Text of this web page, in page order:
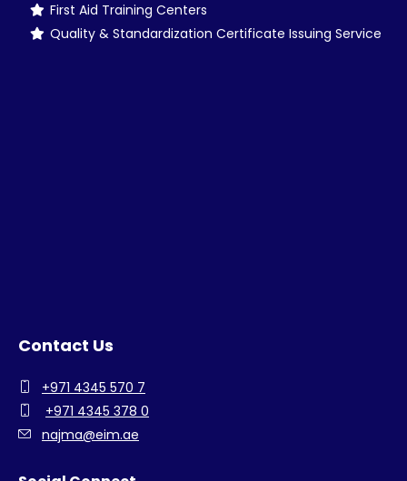
First Aid Training Centers
Quality & Standardization Certificate Issuing Service
Contact Us
+971 4345 570 7
+971 4345 378 0
najma@eim.ae